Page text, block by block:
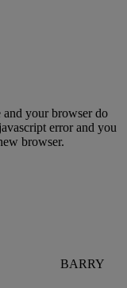
your browser do
error and you
browser.
BARRY